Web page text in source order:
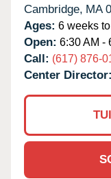
Cambridge, MA
Ages: 6 weeks
Open: 6:30 AM -
Call: (617) 876-
Center Director: